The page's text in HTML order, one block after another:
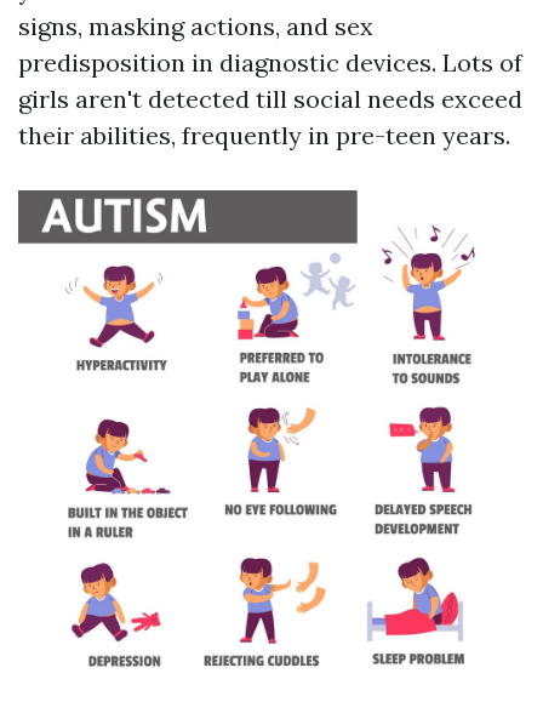
signs, masking actions, and sex
predisposition in diagnostic devices. Lots of
girls aren't detected till social needs exceed
their abilities, frequently in pre-teen years.